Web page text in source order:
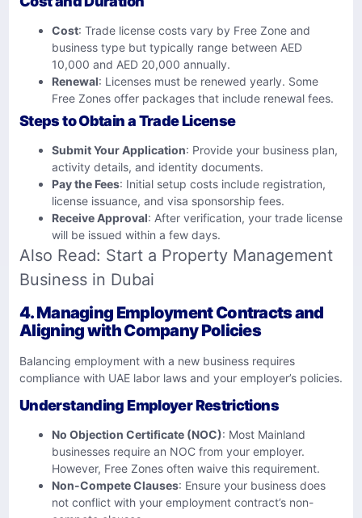
Cost: Trade license costs vary by Free Zone and
business type but typically range between AED
10,000 and AED 20,000 annually.
Renewal: Licenses must be renewed yearly. Some
Free Zones offer packages that include renewal fees.
Steps to Obtain a Trade License
Submit Your Application: Provide your business plan,
activity details, and identity documents.
Pay the Fees: Initial setup costs include registration,
license issuance, and visa sponsorship fees.
Receive Approval: After verification, your trade license
will be issued within a few days.
Also Read: Start a Property Management
Business in Dubai
4. Managing Employment Contracts and
Aligning with Company Policies
Balancing employment with a new business requires
compliance with UAE labor laws and your employer’s policies.
Understanding Employer Restrictions
No Objection Certificate (NOC): Most Mainland
businesses require an NOC from your employer.
However, Free Zones often waive this requirement.
Non-Compete Clauses: Ensure your business does
not conflict with your employment contract’s non-